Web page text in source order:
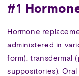
#1
Hormone
administered in
form), transdermal
suppositories).